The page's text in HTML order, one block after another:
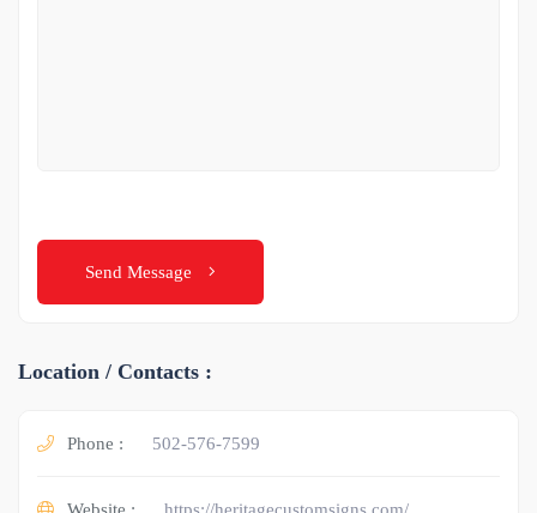
Send Message
Location / Contacts :
Phone : 502-576-7599
Website : https://heritagecustomsigns.com/